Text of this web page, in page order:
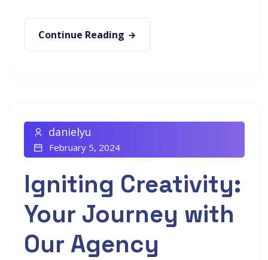
Continue Reading
danielyu
February 5, 2024
Igniting Creativity:
Your Journey with
Our Agency